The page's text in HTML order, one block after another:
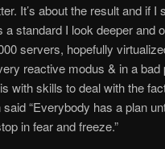
It’s about the result and if
a standard I look deeper and
servers, hopefully
reactive modus & in a
with skills to deal with the
said “Everybody has a plan
in fear and freeze.”